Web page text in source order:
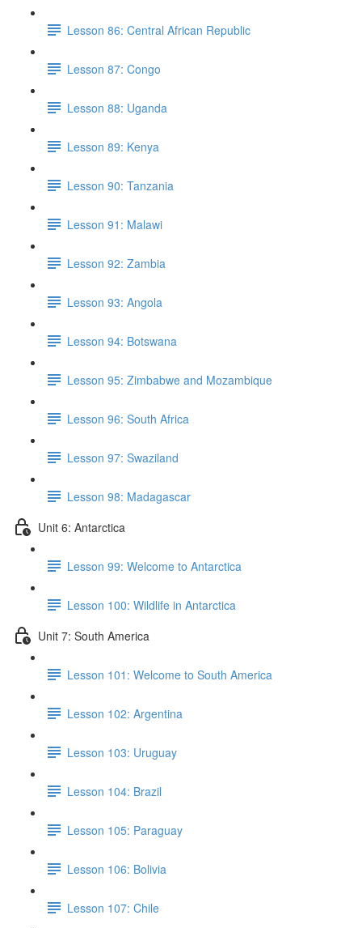
Lesson 86: Central African Republic
Lesson 87: Congo
Lesson 88: Uganda
Lesson 89: Kenya
Lesson 90: Tanzania
Lesson 91: Malawi
Lesson 92: Zambia
Lesson 93: Angola
Lesson 94: Botswana
Lesson 95: Zimbabwe and Mozambique
Lesson 96: South Africa
Lesson 97: Swaziland
Lesson 98: Madagascar
Unit 6: Antarctica
Lesson 99: Welcome to Antarctica
Lesson 100: Wildlife in Antarctica
Unit 7: South America
Lesson 101: Welcome to South America
Lesson 102: Argentina
Lesson 103: Uruguay
Lesson 104: Brazil
Lesson 105: Paraguay
Lesson 106: Bolivia
Lesson 107: Chile